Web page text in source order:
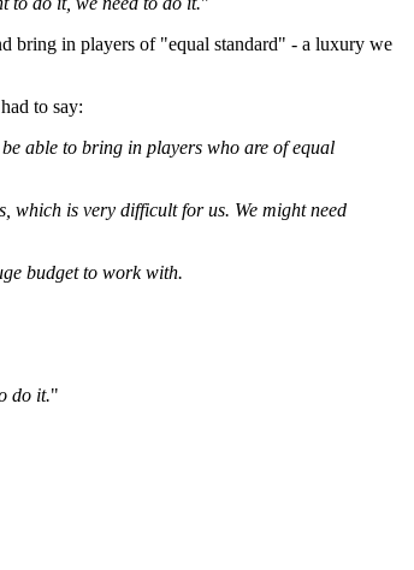
bring in players of "equal standard" - a luxury we
to say:
able to bring in players who are of equal
which is very difficult for us. We might need
budget to work with.
do it."